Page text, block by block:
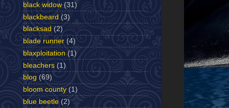
black widow (31)
blackbeard (3)
blacksad (2)
blade runner (4)
blaxploitation (1)
bleachers (1)
blog (69)
bloom county (1)
blue beetle (2)